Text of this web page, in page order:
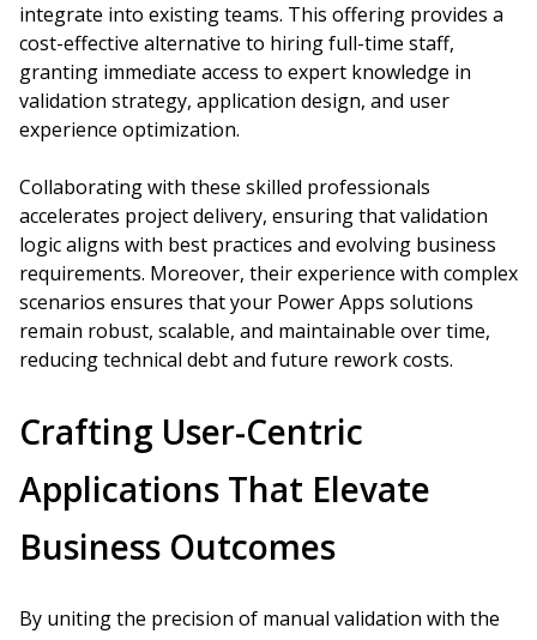
integrate into existing teams. This offering provides a
cost-effective alternative to hiring full-time staff,
granting immediate access to expert knowledge in
validation strategy, application design, and user
experience optimization.
Collaborating with these skilled professionals
accelerates project delivery, ensuring that validation
logic aligns with best practices and evolving business
requirements. Moreover, their experience with complex
scenarios ensures that your Power Apps solutions
remain robust, scalable, and maintainable over time,
reducing technical debt and future rework costs.
Crafting User-Centric
Applications That Elevate
Business Outcomes
By uniting the precision of manual validation with the